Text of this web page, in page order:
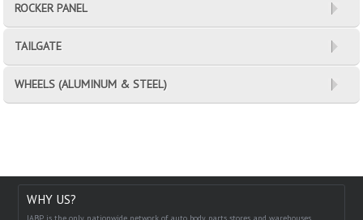
ROCKER PANEL
TAILGATE
WHEELS (ALUMINUM & STEEL)
WHY US?